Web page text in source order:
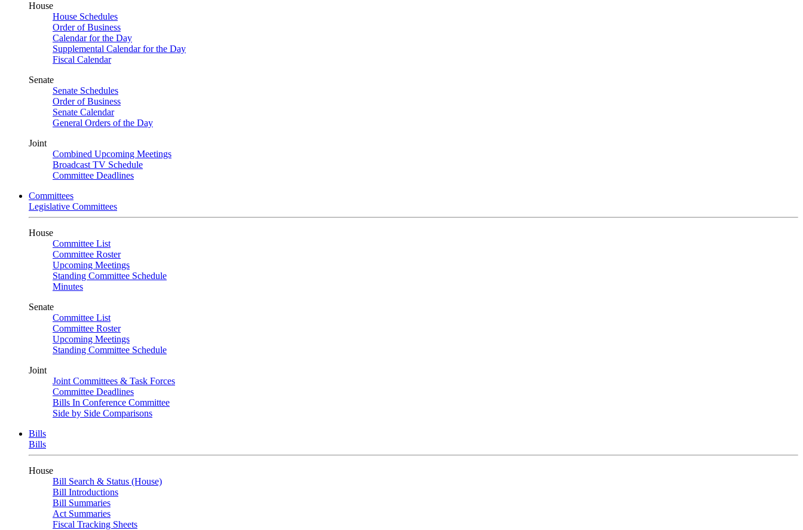
House
House Schedules
Order of Business
Calendar for the Day
Supplemental Calendar for the Day
Fiscal Calendar
Senate
Senate Schedules
Order of Business
Senate Calendar
General Orders of the Day
Joint
Combined Upcoming Meetings
Broadcast TV Schedule
Committee Deadlines
Committees
Legislative Committees
House
Committee List
Committee Roster
Upcoming Meetings
Standing Committee Schedule
Minutes
Senate
Committee List
Committee Roster
Upcoming Meetings
Standing Committee Schedule
Joint
Joint Committees & Task Forces
Committee Deadlines
Bills In Conference Committee
Side by Side Comparisons
Bills
Bills
House
Bill Search & Status (House)
Bill Introductions
Bill Summaries
Act Summaries
Fiscal Tracking Sheets